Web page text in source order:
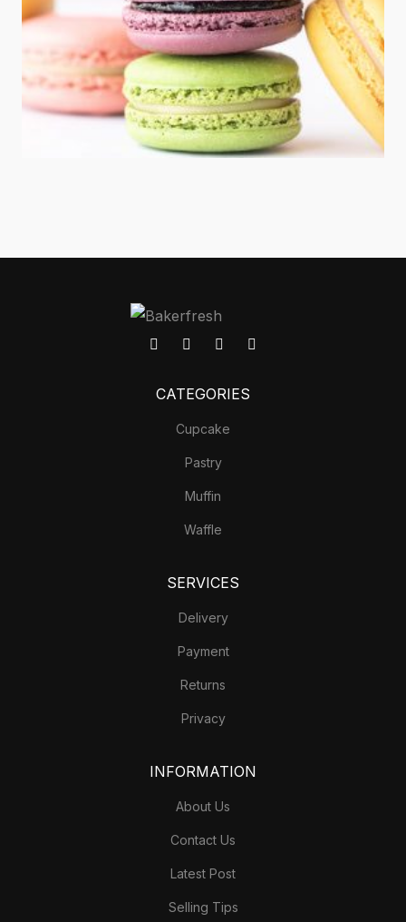
CATEGORIES
Cupcake
Pastry
Muffin
Waffle
SERVICES
Delivery
Payment
Returns
Privacy
INFORMATION
About Us
Contact Us
Latest Post
Selling Tips